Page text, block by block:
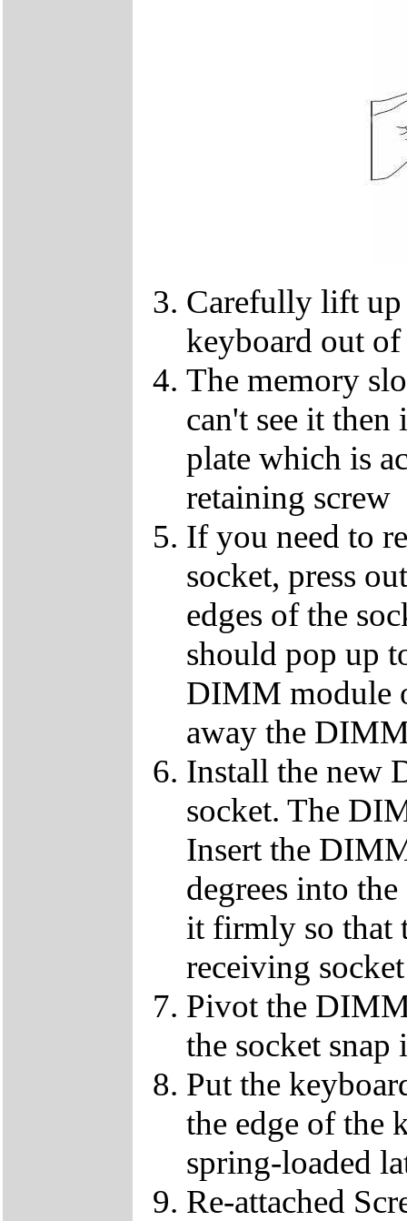
Carefully lift up
keyboard out
The memory
can't see it
plate which is
retaining screw
If you need to
socket, press
edges of the
should pop up
DIMM module
away the
Install the new
socket. The
Insert the
degrees into
it firmly so that
receiving socket
Pivot the
the socket snap
Put the
the edge of the
spring-loaded
Re-attached